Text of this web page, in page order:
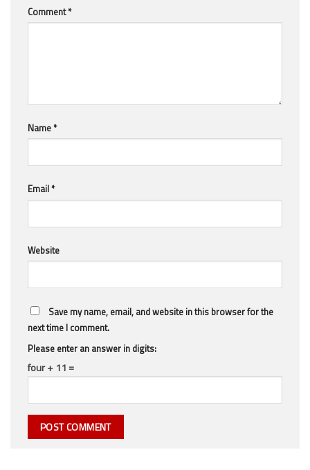
Comment*
Name*
Email*
Website
Save my name, email, and website in this browser for the
next time I comment.
Please enter an answer in digits:
four + 11 =